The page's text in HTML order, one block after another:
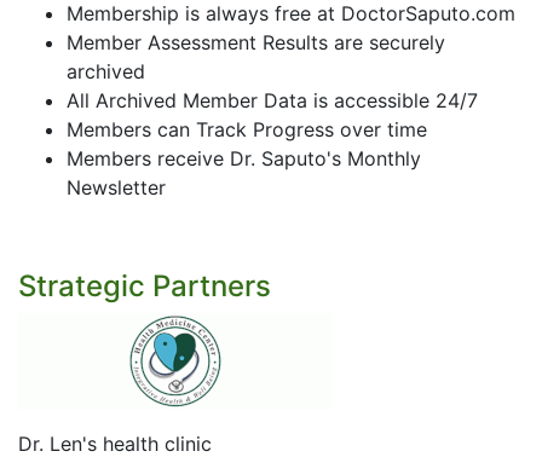
Membership is always free at DoctorSaputo.com
Member Assessment Results are securely
archived
All Archived Member Data is accessible 24/7
Members can Track Progress over time
Members receive Dr. Saputo's Monthly
Newsletter
Strategic Partners
Dr. Len's health clinic